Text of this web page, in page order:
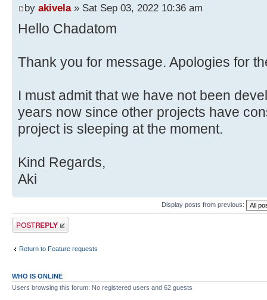
by akivela» Sat Sep 03, 2022 10:36 am
Hello Chadatom
Thank you for message. Apologies for
I must admit that we have not been
years now since other projects have
project is sleeping at the moment.
Kind Regards,
Aki
Display posts from previous:
Post a reply
Return to Feature requests
WHO IS ONLINE
Users browsing this forum: No registered users and 62 guests